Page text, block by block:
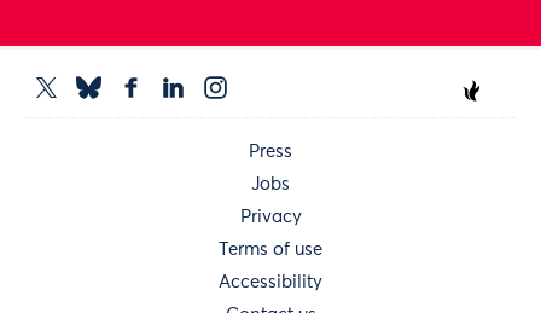
Press
Jobs
Privacy
Terms of use
Accessibility